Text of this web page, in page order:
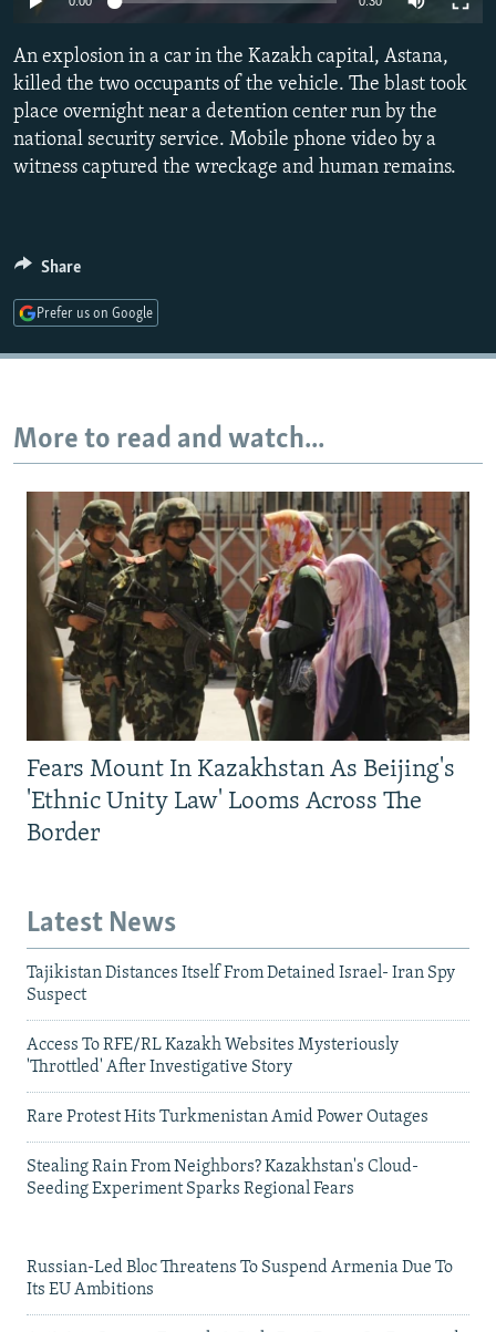
SERBIA
RFE/RL INVESTIGATES
SCHEMES
NEWSLETTERS
WIDER EUROPE BY RIKARD JOZWIAK
THE RUNDOWN
PODCASTS
SHARE TIPS SECURELY
BYPASS BLOCKING
ABOUT RFE/RL
Subscribe
All RFE/RL sites
An explosion in a car in the Kazakh capital, Astana,
killed the two occupants of the vehicle. The blast took
place overnight near a detention center run by the
national security service. Mobile phone video by a
witness captured the wreckage and human remains.
Share
Prefer us on Google
More to read and watch...
Fears Mount In Kazakhstan As Beijing's
'Ethnic Unity Law' Looms Across The
Border
Latest News
Tajikistan Distances Itself From Detained Israel- Iran Spy
Suspect
Access To RFE/RL Kazakh Websites Mysteriously
'Throttled' After Investigative Story
Rare Protest Hits Turkmenistan Amid Power Outages
Stealing Rain From Neighbors? Kazakhstan's Cloud-
Seeding Experiment Sparks Regional Fears
Russian-Led Bloc Threatens To Suspend Armenia Due To
Its EU Ambitions